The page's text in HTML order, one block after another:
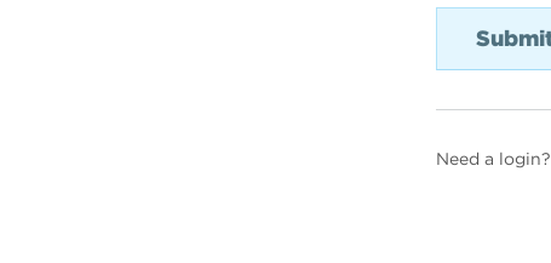
Need a login?